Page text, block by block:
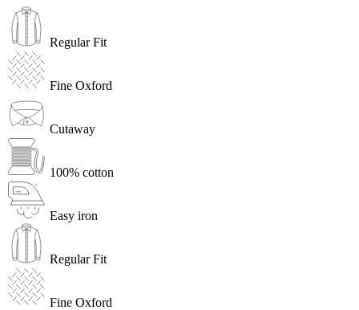
Regular Fit
Fine Oxford
Cutaway
100% cotton
Easy iron
Regular Fit
Fine Oxford